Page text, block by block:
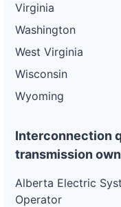
Virginia
Washington
West Virginia
Wisconsin
Wyoming
Interconnection
transmission
Alberta Electric
Operator